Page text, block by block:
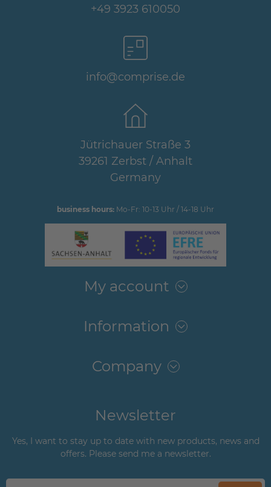
+49 3923 610050
info@comprise.de
Jütrichauer Straße 3
39261 Zerbst / Anhalt
Germany
business hours: Mo-Fr: 10-13 Uhr / 14-18 Uhr
My account
Information
Company
Newsletter
Yes, I want to stay up to date with new products, news and
offers. Please send me a newsletter.